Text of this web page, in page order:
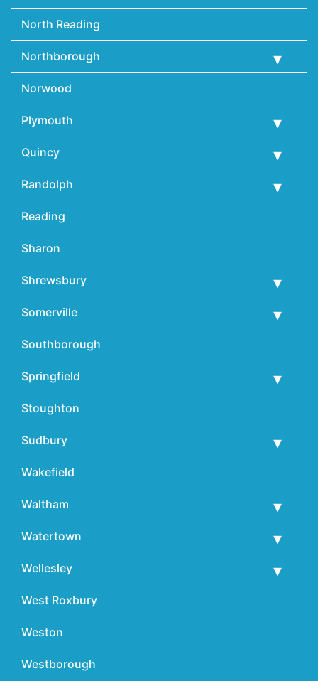
North Reading
Northborough
Norwood
Plymouth
Quincy
Randolph
Reading
Sharon
Shrewsbury
Somerville
Southborough
Springfield
Stoughton
Sudbury
Wakefield
Waltham
Watertown
Wellesley
West Roxbury
Weston
Westborough